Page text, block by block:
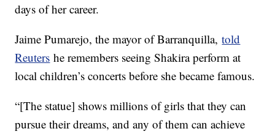
days of her career.
Jaime Pumarejo, the mayor of Barranquilla,told
Reuters he remembers seeing Shakira perform at
local children’s concerts before she became famous.
“[The statue] shows millions of girls that they can
pursue their dreams, and any of them can achieve